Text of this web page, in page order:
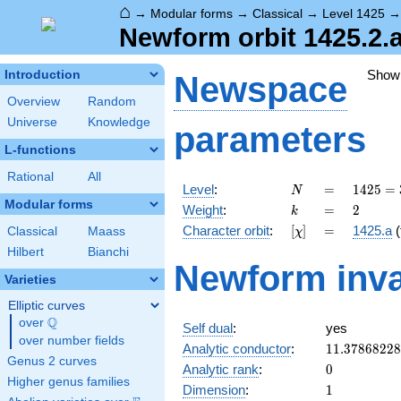
⌂ → Modular forms → Classical → Level 1425
Newform orbit
Introduction
Overview
Random
Universe
Knowledge
L-functions
Rational All
Modular forms
Classical
Maass
Hilbert
Bianchi
Varieties
Elliptic curves
over \Q
Q
over number fields
Genus 2 curves
Higher genus families
Newspace
parameters
Level: N
N =
=
1425
= 3
\cdot
5^{2}
19
1425 =
Weight: k
k =
= 2
2
Character orbit: [\chi]
[χ] =
= 1425.a
Newform
Self dual:
yes
Analytic conductor: 11.37868228
Analytic rank: 0
0
Dimension: 11